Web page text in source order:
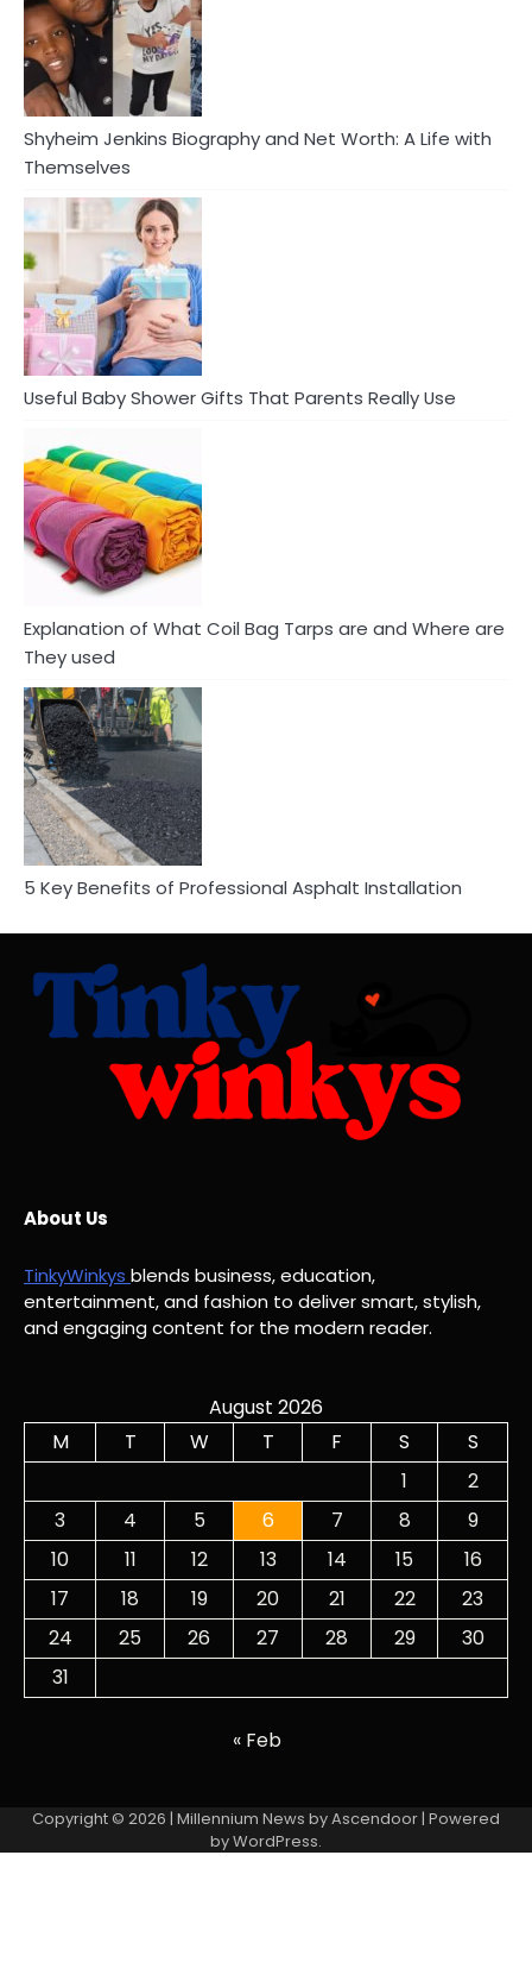
Shyheim Jenkins Biography and Net Worth: A Life with
Themselves
Useful Baby Shower Gifts That Parents Really Use
Explanation of What Coil Bag Tarps are and Where are
They used
5 Key Benefits of Professional Asphalt Installation
About Us
TinkyWinkys blends business, education,
entertainment, and fashion to deliver smart, stylish,
and engaging content for the modern reader.
August 2026
M
T W T F S
S
1
2
3
4 5 6 7 8
9
10
11 12 13 14 15
16
17
18 19 20 21 22
23
24
25 26 27 28 29
30
31
« Feb
Copyright © 2026 | Millennium News byAscendoor | Powered
byWordPress.